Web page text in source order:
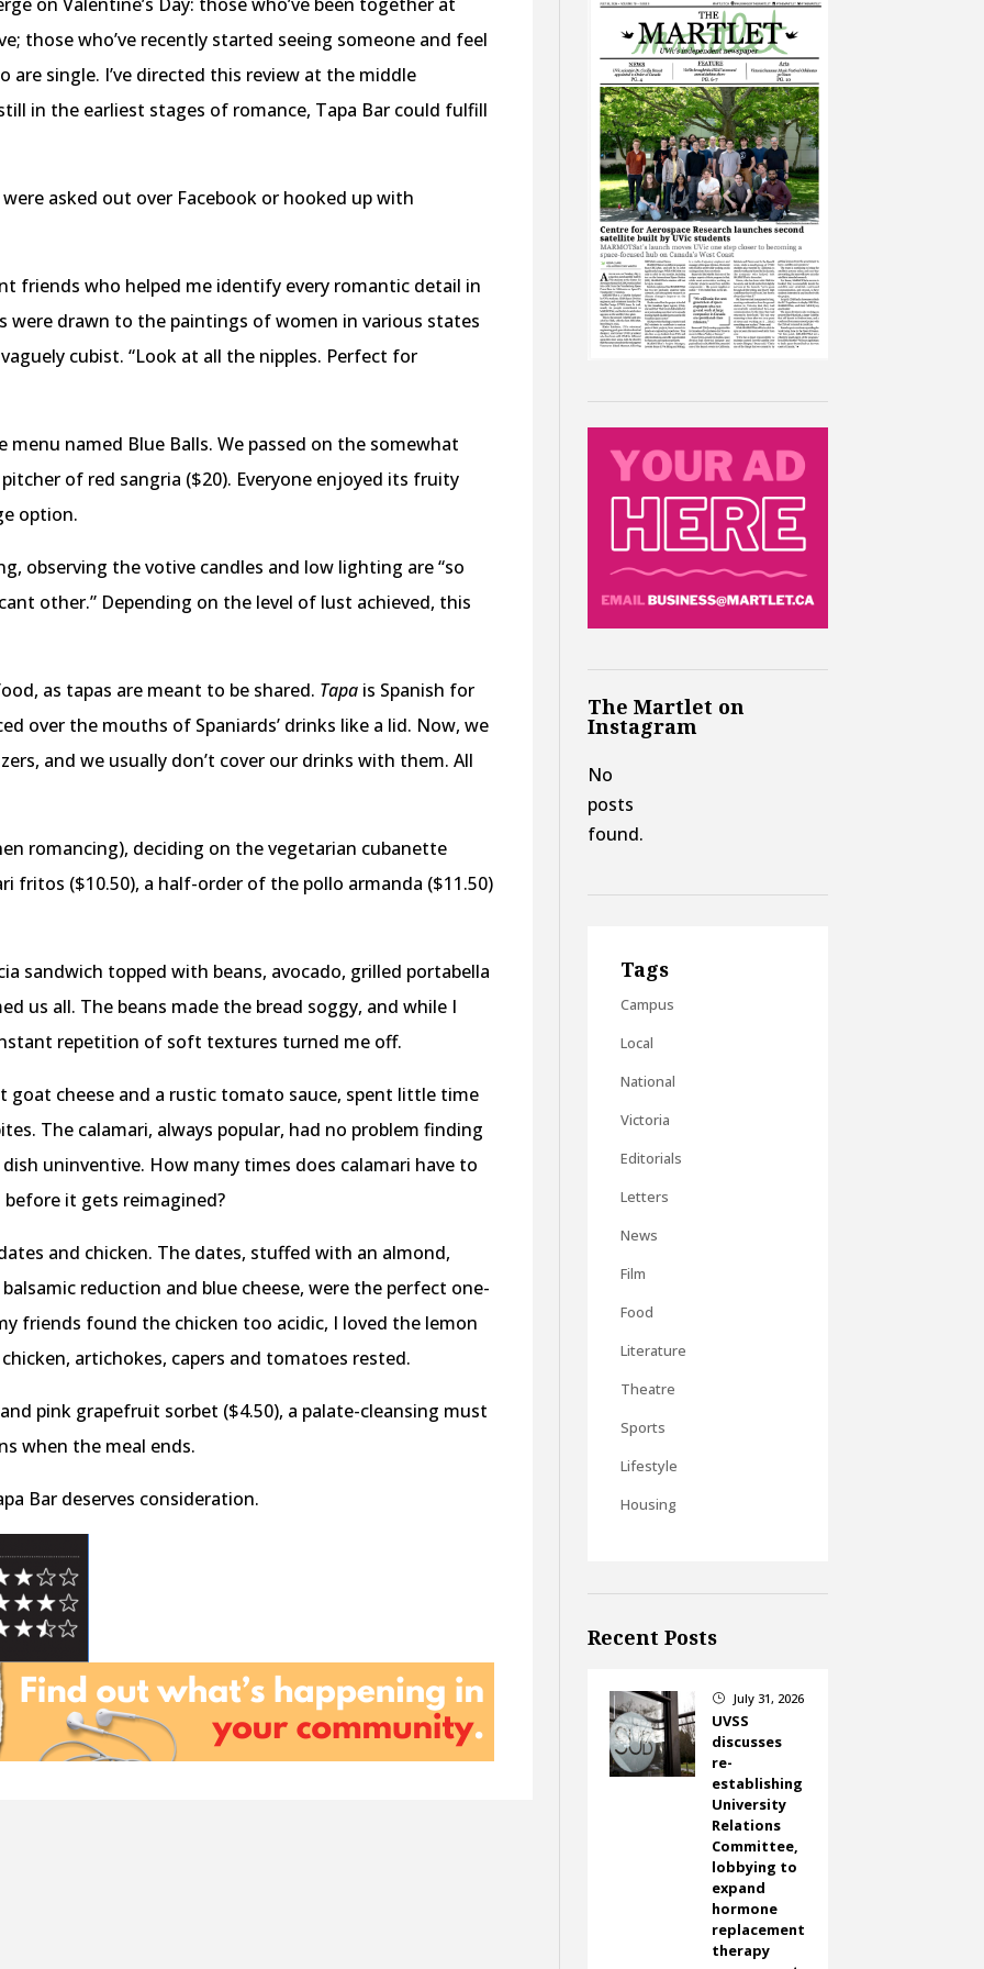
those who’ve recently started seeing someone and feel
single. I’ve directed this review at the middle
in the earliest stages of romance, Tapa Bar could fulfill
asked out over Facebook or hooked up with
friends who helped me identify every romantic detail in
were drawn to the paintings of women in various states
cubist. “Look at all the nipples. Perfect for
named Blue Balls. We passed on the somewhat
of red sangria ($20). Everyone enjoyed its fruity
option.
observing the votive candles and low lighting are “so
other.” Depending on the level of lust achieved, this
as tapas are meant to be shared. Tapa is Spanish for
over the mouths of Spaniards’ drinks like a lid. Now, we
and we usually don’t cover our drinks with them. All
romancing), deciding on the vegetarian cubanette
fritos ($10.50), a half-order of the pollo armanda ($11.50)
sandwich topped with beans, avocado, grilled portabella
us all. The beans made the bread soggy, and while I
repetition of soft textures turned me off.
goat cheese and a rustic tomato sauce, spent little time
The calamari, always popular, had no problem finding
uninventive. How many times does calamari have to
it gets reimagined?
and chicken. The dates, stuffed with an almond,
reduction and blue cheese, were the perfect one-
friends found the chicken too acidic, I loved the lemon
artichokes, capers and tomatoes rested.
pink grapefruit sorbet ($4.50), a palate-cleansing must
when the meal ends.
Bar deserves consideration.
The Martlet on
Instagram
No
posts
found.
Tags
Campus
Local
National
Victoria
Editorials
Letters
News
Film
Food
Literature
Theatre
Sports
Lifestyle
Housing
Recent Posts
} July 31, 2026
UVSS
discusses
re-
establishing
University
Relations
Committee,
lobbying to
expand
hormone
replacement
therapy